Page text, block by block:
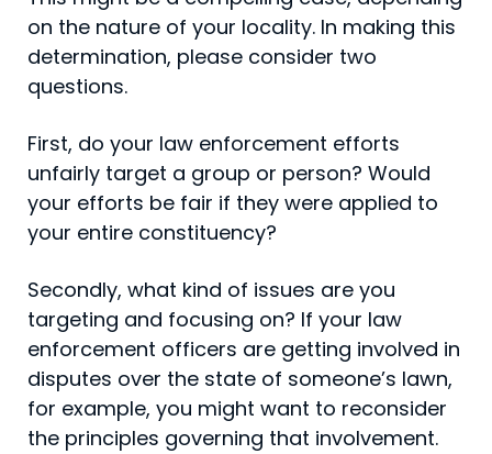
on the nature of your locality. In making this
determination, please consider two
questions.
First, do your law enforcement efforts
unfairly target a group or person? Would
your efforts be fair if they were applied to
your entire constituency?
Secondly, what kind of issues are you
targeting and focusing on? If your law
enforcement officers are getting involved in
disputes over the state of someone’s lawn,
for example, you might want to reconsider
the principles governing that involvement.